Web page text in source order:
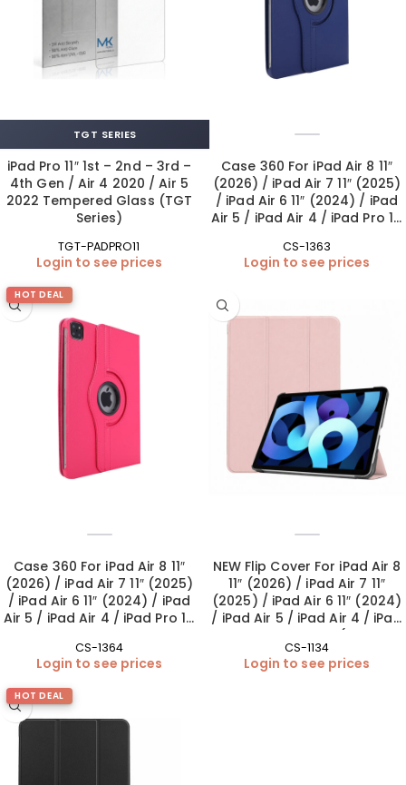
TGT SERIES
iPad Pro 11″ 1st – 2nd – 3rd –
4th Gen / Air 4 2020 / Air 5
2022 Tempered Glass (TGT
Series)
TGT-PADPRO11
Login to see prices
Case 360 For iPad Air 8 11″
(2026) / iPad Air 7 11″ (2025)
/ iPad Air 6 11″ (2024) / iPad
Air 5 / iPad Air 4 / iPad Pro 11″
CS-1363
Login to see prices
HOT DEAL
Case 360 For iPad Air 8 11″
(2026) / iPad Air 7 11″ (2025)
/ iPad Air 6 11″ (2024) / iPad
Air 5 / iPad Air 4 / iPad Pro 11″
CS-1364
Login to see prices
NEW Flip Cover For iPad Air 8
11″ (2026) / iPad Air 7 11″
(2025) / iPad Air 6 11″ (2024)
/ iPad Air 5 / iPad Air 4 / iPad
Pro 11″ 1st-4th Gen (Camera
Lens included) – Baby Pink
CS-1134
Login to see prices
HOT DEAL